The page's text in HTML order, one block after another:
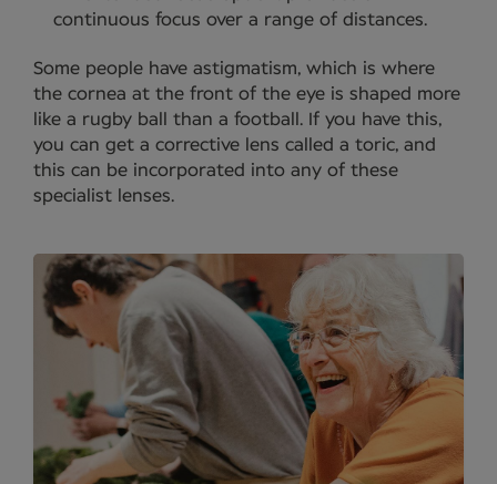
continuous focus over a range of distances.
Some people have astigmatism, which is where
the cornea at the front of the eye is shaped more
like a rugby ball than a football. If you have this,
you can get a corrective lens called a toric, and
this can be incorporated into any of these
specialist lenses.